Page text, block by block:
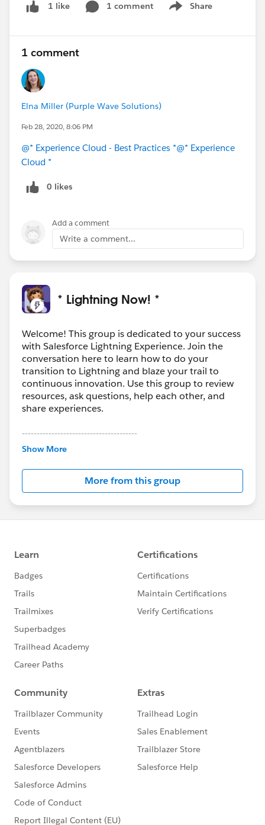
1 like 1 comment Share
Show menu
1 comment
Elna Miller (Purple Wave Solutions)
Feb 28, 2020, 8:06 PM
@* Experience Cloud - Best Practices *@* Experience
Cloud *
0 likes
Add a comment
Write a comment...
* Lightning Now! *
Welcome! This group is dedicated to your success
with Salesforce Lightning Experience. Join the
conversation here to learn how to do your
transition to Lightning and blaze your trail to
continuous innovation. Use this group to review
resources, ask questions, help each other, and
share experiences.
---------------------------------------
This group is maintained and moderated by
this group falls under the official Forward-Looking
http://investor.salesforce.com/about-
us/investor/forward-looking-
statements/default.aspx
Show More
More from this group